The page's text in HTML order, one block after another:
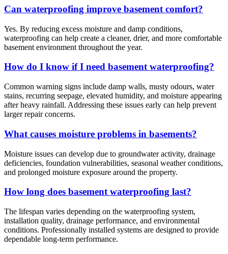
Can waterproofing improve basement comfort?
Yes. By reducing excess moisture and damp conditions,
waterproofing can help create a cleaner, drier, and more comfortable
basement environment throughout the year.
How do I know if I need basement waterproofing?
Common warning signs include damp walls, musty odours, water
stains, recurring seepage, elevated humidity, and moisture appearing
after heavy rainfall. Addressing these issues early can help prevent
larger repair concerns.
What causes moisture problems in basements?
Moisture issues can develop due to groundwater activity, drainage
deficiencies, foundation vulnerabilities, seasonal weather conditions,
and prolonged moisture exposure around the property.
How long does basement waterproofing last?
The lifespan varies depending on the waterproofing system,
installation quality, drainage performance, and environmental
conditions. Professionally installed systems are designed to provide
dependable long-term performance.